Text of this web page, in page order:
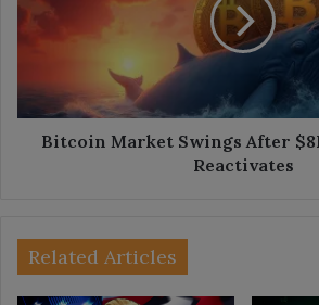
$8B
Whale
Reactivates
Bitcoin Market Swings After
Reactivates
Related Articles